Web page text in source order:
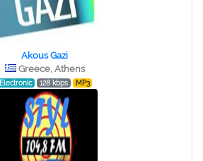
Akous Gazi
Greece, Athens
Electronic 128 kbps MP3